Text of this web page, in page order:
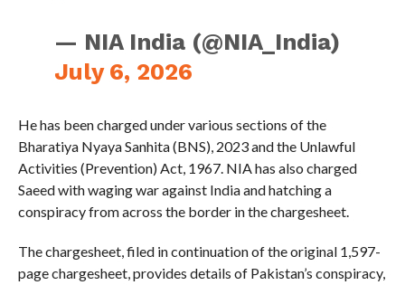
— NIA India (@NIA_India)
July 6, 2026
He has been charged under various sections of the
Bharatiya Nyaya Sanhita (BNS), 2023 and the Unlawful
Activities (Prevention) Act, 1967. NIA has also charged
Saeed with waging war against India and hatching a
conspiracy from across the border in the chargesheet.
The chargesheet, filed in continuation of the original 1,597-
page chargesheet, provides details of Pakistan’s conspiracy,